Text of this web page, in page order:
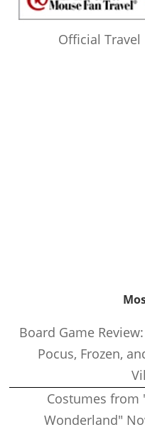
Official Travel
Board Game
Pocus, Frozen,
Costumes from
Wonderland"